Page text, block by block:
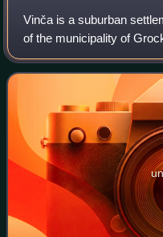
Vinča is a suburban
of the municipality of
archaeological site that
culture, is l